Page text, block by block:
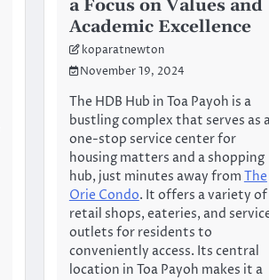
a Focus on Values and
Academic Excellence
koparatnewton
November 19, 2024
The HDB Hub in Toa Payoh is a
bustling complex that serves as
one-stop service center for
housing matters and a shopping
hub, just minutes away fromThe
Orie Condo. It offers a variety of
retail shops, eateries, and
outlets for residents to
conveniently access. Its central
location in Toa Payoh makes it a